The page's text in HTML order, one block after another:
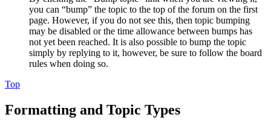
you can “bump” the topic to the top of the forum on the first
page. However, if you do not see this, then topic bumping
may be disabled or the time allowance between bumps has
not yet been reached. It is also possible to bump the topic
simply by replying to it, however, be sure to follow the board
rules when doing so.
Top
Formatting and Topic Types